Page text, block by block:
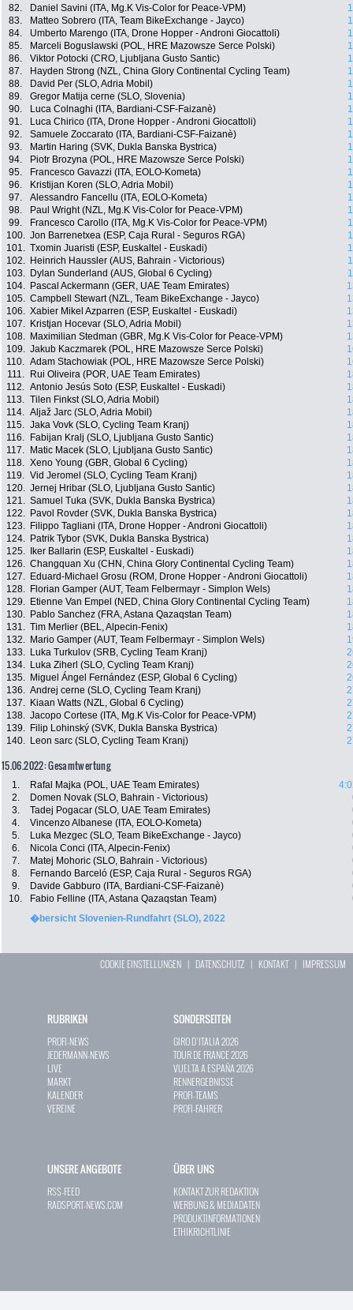
82.
Daniel Savini (ITA, Mg.K Vis-Color for Peace-VPM)
83.
Matteo Sobrero (ITA, Team BikeExchange - Jayco)
84.
Umberto Marengo (ITA, Drone Hopper - Androni Giocattoli)
85.
Marceli Boguslawski (POL, HRE Mazowsze Serce Polski)
86.
Viktor Potocki (CRO, Ljubljana Gusto Santic)
87.
Hayden Strong (NZL, China Glory Continental Cycling Team)
88.
David Per (SLO, Adria Mobil)
89.
Gregor Matija cerne (SLO, Slovenia)
90.
Luca Colnaghi (ITA, Bardiani-CSF-Faizanè)
91.
Luca Chirico (ITA, Drone Hopper - Androni Giocattoli)
92.
Samuele Zoccarato (ITA, Bardiani-CSF-Faizanè)
93.
Martin Haring (SVK, Dukla Banska Bystrica)
94.
Piotr Brozyna (POL, HRE Mazowsze Serce Polski)
95.
Francesco Gavazzi (ITA, EOLO-Kometa)
96.
Kristijan Koren (SLO, Adria Mobil)
97.
Alessandro Fancellu (ITA, EOLO-Kometa)
98.
Paul Wright (NZL, Mg.K Vis-Color for Peace-VPM)
99.
Francesco Carollo (ITA, Mg.K Vis-Color for Peace-VPM)
100. Jon Barrenetxea (ESP, Caja Rural - Seguros RGA)
101. Txomin Juaristi (ESP, Euskaltel - Euskadi)
102.
Heinrich Haussler (AUS, Bahrain - Victorious)
103.
Dylan Sunderland (AUS, Global 6 Cycling)
104.
Pascal Ackermann (GER, UAE Team Emirates)
105. Campbell Stewart (NZL, Team BikeExchange - Jayco)
106. Xabier Mikel Azparren (ESP, Euskaltel - Euskadi)
107.
Kristjan Hocevar (SLO, Adria Mobil)
108.
Maximilian Stedman (GBR, Mg.K Vis-Color for Peace-VPM)
109. Jakub Kaczmarek (POL, HRE Mazowsze Serce Polski)
110. Adam Stachowiak (POL, HRE Mazowsze Serce Polski)
111.
Rui Oliveira (POR, UAE Team Emirates)
112. Antonio Jesús Soto (ESP, Euskaltel - Euskadi)
113. Tilen Finkst (SLO, Adria Mobil)
114. Aljaž Jarc (SLO, Adria Mobil)
115. Jaka Vovk (SLO, Cycling Team Kranj)
116.
Fabijan Kralj (SLO, Ljubljana Gusto Santic)
117.
Matic Macek (SLO, Ljubljana Gusto Santic)
118. Xeno Young (GBR, Global 6 Cycling)
119. Vid Jeromel (SLO, Cycling Team Kranj)
120. Jernej Hribar (SLO, Ljubljana Gusto Santic)
121. Samuel Tuka (SVK, Dukla Banska Bystrica)
122.
Pavol Rovder (SVK, Dukla Banska Bystrica)
123.
Filippo Tagliani (ITA, Drone Hopper - Androni Giocattoli)
124.
Patrik Tybor (SVK, Dukla Banska Bystrica)
125.
Iker Ballarin (ESP, Euskaltel - Euskadi)
126. Changquan Xu (CHN, China Glory Continental Cycling Team)
127.
Eduard-Michael Grosu (ROM, Drone Hopper - Androni Giocattoli)
128.
Florian Gamper (AUT, Team Felbermayr - Simplon Wels)
129.
Etienne Van Empel (NED, China Glory Continental Cycling Team)
130.
Pablo Sanchez (FRA, Astana Qazaqstan Team)
131. Tim Merlier (BEL, Alpecin-Fenix)
132.
Mario Gamper (AUT, Team Felbermayr - Simplon Wels)
133.
Luka Turkulov (SRB, Cycling Team Kranj)
134.
Luka Ziherl (SLO, Cycling Team Kranj)
135.
Miguel Ángel Fernández (ESP, Global 6 Cycling)
136. Andrej cerne (SLO, Cycling Team Kranj)
137.
Kiaan Watts (NZL, Global 6 Cycling)
138. Jacopo Cortese (ITA, Mg.K Vis-Color for Peace-VPM)
139.
Filip Lohinský (SVK, Dukla Banska Bystrica)
140.
Leon sarc (SLO, Cycling Team Kranj)
15.06.2022: Gesamtwertung
1. Rafal Majka (POL, UAE Team Emirates)
2.
Domen Novak (SLO, Bahrain - Victorious)
3.
Tadej Pogacar (SLO, UAE Team Emirates)
4.
Vincenzo Albanese (ITA, EOLO-Kometa)
5.
Luka Mezgec (SLO, Team BikeExchange - Jayco)
6.
Nicola Conci (ITA, Alpecin-Fenix)
7.
Matej Mohoric (SLO, Bahrain - Victorious)
8.
Fernando Barceló (ESP, Caja Rural - Seguros RGA)
9.
Davide Gabburo (ITA, Bardiani-CSF-Faizanè)
10.
Fabio Felline (ITA, Astana Qazaqstan Team)
�bersicht Slovenien-Rundfahrt (SLO), 2022
COOKIE EINSTELLUNGEN | DATENSCHUTZ | KONTAKT| IMPRESSUM
RUBRIKEN
PROFI-NEWS
JEDERMANN-NEWS
LIVE
MARKT
KALENDER
VEREINE
SONDERSEITEN
GIRO D`ITALIA 2026
TOUR DE FRANCE 2026
VUELTA A ESPAÑA 2026
RENNERGEBNISSE
PROFI-TEAMS
PROFI-FAHRER
UNSERE ANGEBOTE
RSS-FEED
RADSPORT-NEWS.COM
ÜBER UNS
KONTAKT ZUR REDAKTION
WERBUNG & MEDIADATEN
PRODUKTINFORMATIONEN
ETHIKRICHTLINIE